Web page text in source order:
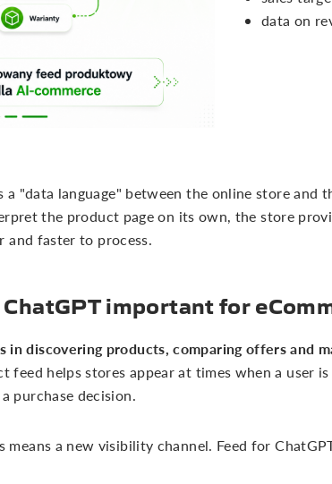
data on
a "data language" between the online store and
the product page on its own, the store
and faster to process.
important for
in discovering products, comparing offers and
feed helps stores appear at times when a user
purchase decision.
means a new visibility channel. Feed for